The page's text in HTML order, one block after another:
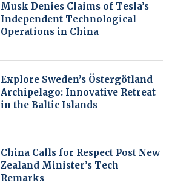
Musk Denies Claims of Tesla’s
Independent Technological
Operations in China
Explore Sweden’s Östergötland
Archipelago: Innovative Retreat
in the Baltic Islands
China Calls for Respect Post New
Zealand Minister’s Tech
Remarks